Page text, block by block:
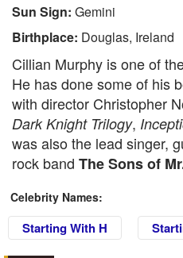
Sun Sign: Gemini
Birthplace: Douglas, Ireland
Cillian Murphy is one of
He has done some of his
with director Christopher
Dark Knight Trilogy,
was also the lead singer,
rock band The Sons of
Celebrity Names:
Starting With H